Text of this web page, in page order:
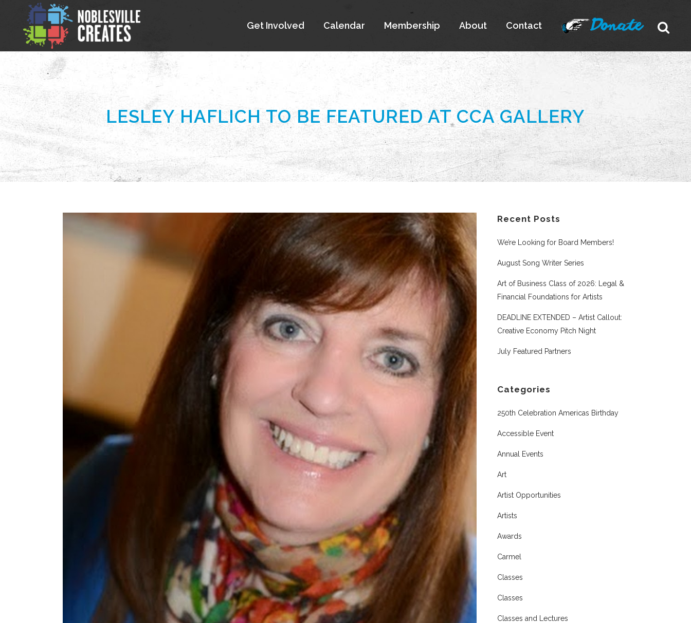
Get Involved Calendar Membership About Contact
LESLEY HAFLICH TO BE FEATURED AT CCA GALLERY
Recent Posts
We’re Looking for Board Members!
August Song Writer Series
Art of Business Class of 2026: Legal &
Financial Foundations for Artists
DEADLINE EXTENDED – Artist Callout:
Creative Economy Pitch Night
July Featured Partners
Categories
250th Celebration Americas Birthday
Accessible Event
Annual Events
Art
Artist Opportunities
Artists
Awards
Carmel
Classes
Classes
Classes and Lectures